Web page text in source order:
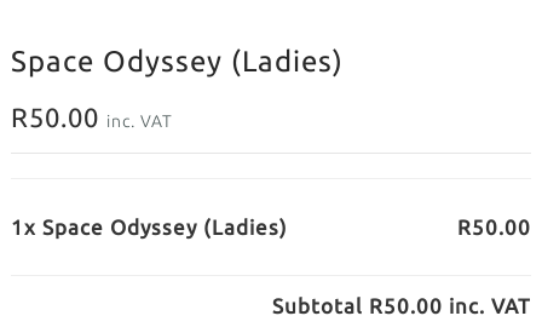
Space Odyssey (Ladies)
R50.00 inc. VAT
1x Space Odyssey (Ladies) R50.00
Subtotal R50.00 inc. VAT